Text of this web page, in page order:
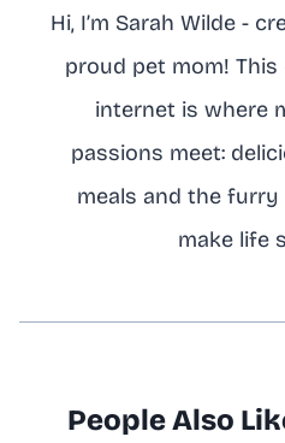
Hi, I’m Sarah Wilde -
proud pet mom!
internet is where
passions meet:
meals and the
make life
People Also